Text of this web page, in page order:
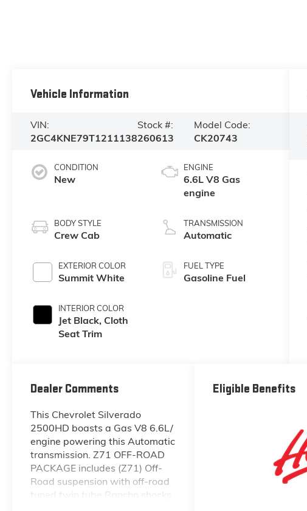
Vehicle Information
VIN:
2GC4KNE79T1211138
Stock #:
260613
Model Code:
CK20743
CONDITION
New
BODY STYLE
Crew Cab
EXTERIOR COLOR
Summit White
INTERIOR COLOR
Jet Black, Cloth
Seat Trim
ENGINE
6.6L V8 Gas
engine
TRANSMISSION
Automatic
FUEL TYPE
Gasoline Fuel
Dealer Comments
This Chevrolet Silverado
2500HD boasts a Gas V8 6.6L/
engine powering this Automatic
transmission. Z71 OFF-ROAD
PACKAGE includes (Z71) Off-
Road suspension with off-road
tuned twin tube Rancho shocks,
Eligible Benefits